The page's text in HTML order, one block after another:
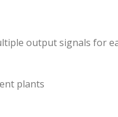
output signals for
plants